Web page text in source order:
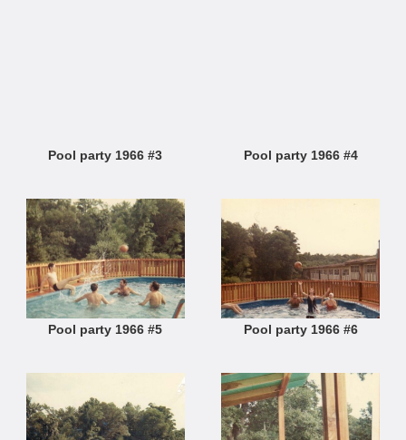
Pool party 1966 #3 Pool party 1966 #4
Pool party 1966 #5 Pool party 1966 #6